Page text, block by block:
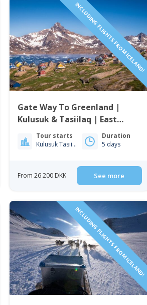
INCLUDING FLIGHTS FROM ICELAND!
Gate Way To Greenland |
Kulusuk & Tasiilaq | East
Greenland
Tour starts
Kulusuk Tasiilaq
Duration
5 days
From 26 200 DKK See more
INCLUDING FLIGHTS FROM ICELAND!